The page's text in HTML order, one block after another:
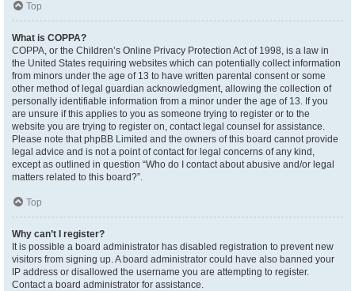
Top
What is COPPA?
COPPA, or the Children’s Online Privacy Protection Act of 1998, is a law in
the United States requiring websites which can potentially collect information
from minors under the age of 13 to have written parental consent or some
other method of legal guardian acknowledgment, allowing the collection of
personally identifiable information from a minor under the age of 13. If you
are unsure if this applies to you as someone trying to register or to the
website you are trying to register on, contact legal counsel for assistance.
Please note that phpBB Limited and the owners of this board cannot provide
legal advice and is not a point of contact for legal concerns of any kind,
except as outlined in question “Who do I contact about abusive and/or legal
matters related to this board?”.
Top
Why can’t I register?
It is possible a board administrator has disabled registration to prevent new
visitors from signing up. A board administrator could have also banned your
IP address or disallowed the username you are attempting to register.
Contact a board administrator for assistance.